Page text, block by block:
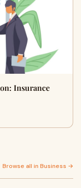
Insurance
Browse all in Business →